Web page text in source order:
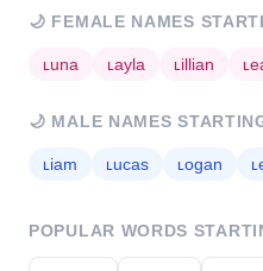
🌙 FEMALE NAMES
ʟ una ʟayla ʟ illian ʟ
🌙 MALE NAMES
ʟ iam ʟ ucas ʟogan ʟ
POPULAR WORDS